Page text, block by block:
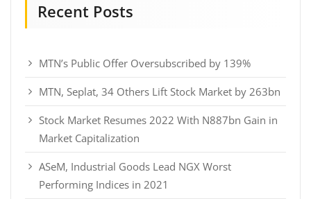
Recent Posts
MTN’s Public Offer Oversubscribed by 139%
MTN, Seplat, 34 Others Lift Stock Market by 263bn
Stock Market Resumes 2022 With N887bn Gain in
Market Capitalization
ASeM, Industrial Goods Lead NGX Worst
Performing Indices in 2021